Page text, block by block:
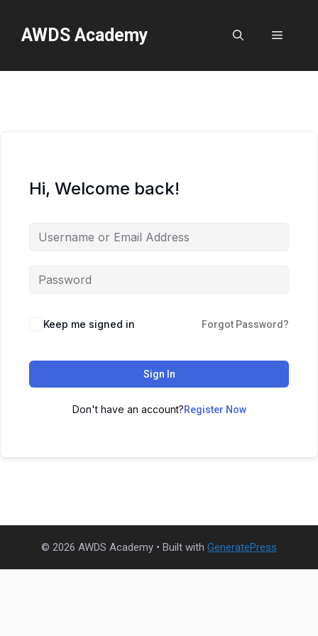
contentAWDS Academy Menu
Hi, Welcome back!
Keep me signed in Forgot Password?
Sign In
Don't have an account?Register Now
© 2026 AWDS Academy • Built with GeneratePress